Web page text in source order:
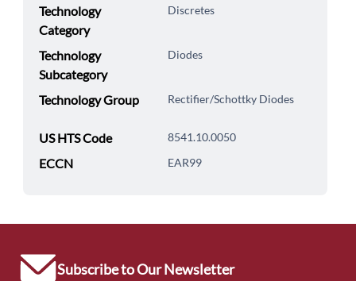
Technology
Category
Discretes
Technology
Subcategory
Diodes
Technology Group Rectifier/Schottky Diodes
US HTS Code 8541.10.0050
ECCN EAR99
Subscribe to Our Newsletter